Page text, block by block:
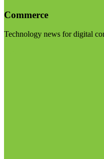
Commerce
Technology news for digital